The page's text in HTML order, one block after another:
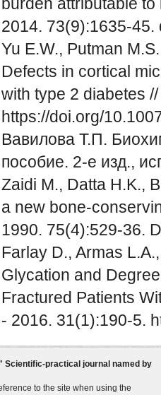
2014. 73(9):1635-
Yu E.W., Putman
Defects in cortical
with type 2 diabetes
https://doi.org/
Вавилова Т.П.
пособие. 2-е изд.,
Zaidi M., Datta H.K.,
a new bone-
1990. 75(4):529-36.
Farlay D., Armas
Glycation and
Fractured Patients
- 2016. 31(1):190-5.
Scientific-practical journal named by
to the site when using the